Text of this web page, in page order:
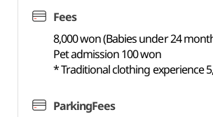
Fees
8,000 won (Babies under 24
Pet admission 100 won
* Traditional clothing experience
ParkingFees